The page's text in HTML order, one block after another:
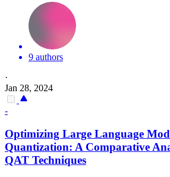
9 authors
·
Jan 28, 2024
-
Optimizing Large Language
Quantization: A Comparative
QAT Techniques